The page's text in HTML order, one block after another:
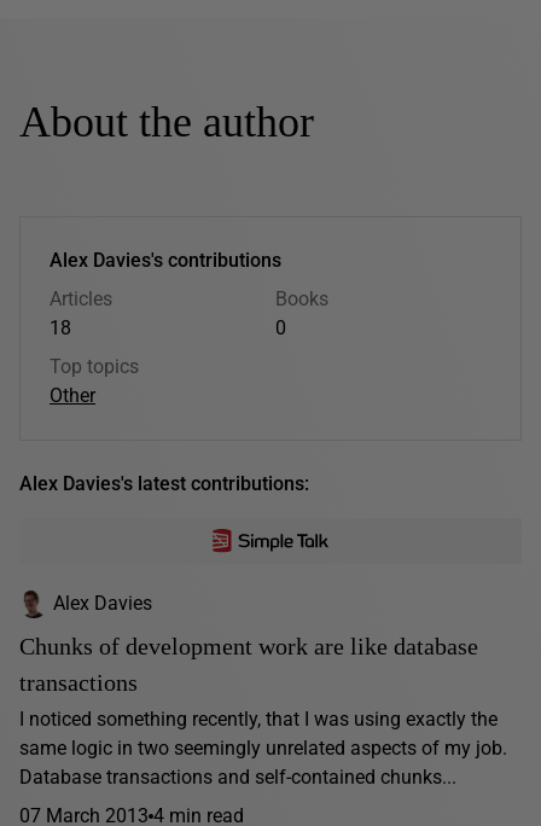
About the author
Alex Davies's contributions
Articles
18
Books
0
Top topics
Other
Alex Davies's latest contributions:
Alex Davies
Chunks of development work are like database
transactions
I noticed something recently, that I was using exactly the
same logic in two seemingly unrelated aspects of my job.
Database transactions and self-contained chunks...
07 March 2013 4 min read